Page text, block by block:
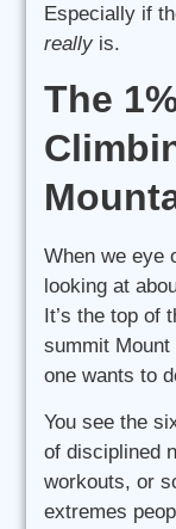
Especially if
really is.
The
When we eye
looking at
It’s the top of
summit Mount
one wants to
You see the
of disciplined
workouts, or
extremes